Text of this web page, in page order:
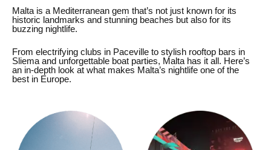
Malta is a Mediterranean gem that’s not just known for its
historic landmarks and stunning beaches but also for its
buzzing nightlife.
From electrifying clubs in Paceville to stylish rooftop bars in
Sliema and unforgettable boat parties, Malta has it all. Here’s
an in-depth look at what makes Malta’s nightlife one of the
best in Europe.